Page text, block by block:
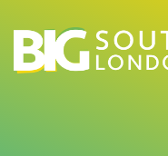
to
content